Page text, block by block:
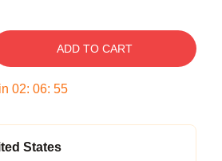
ADD TO CART
02: 06: 54
States